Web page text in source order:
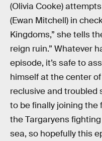
(Olivia Cooke)
(Ewan Mitchell) in
Kingdoms,” she tells
reign ruin.” Whatever
episode, it’s safe to
himself at the center
reclusive and troubled
to be finally joining the
the Targaryens
sea, so hopefully this